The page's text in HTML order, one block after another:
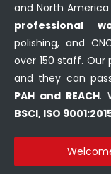
and North
professional
polishing, and
over 150 staff. Our
and they can
PAH and REACH.
BSCI, ISO